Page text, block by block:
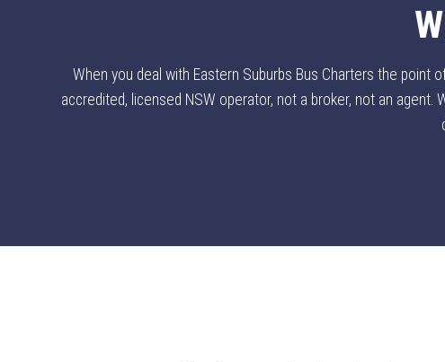
When you deal with Eastern Suburbs Bus Charters the point
accredited, licensed NSW operator, not a broker, not an